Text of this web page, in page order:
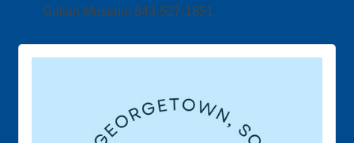
Gullah Museum 843-527-1851